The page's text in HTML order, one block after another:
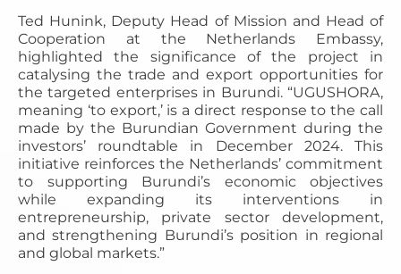
Ted Hunink, Deputy Head of Mission and Head of
Cooperation at the Netherlands Embassy,
highlighted the significance of the project in
catalysing the trade and export opportunities for
the targeted enterprises in Burundi. “UGUSHORA,
meaning ‘to export,’ is a direct response to the call
made by the Burundian Government during the
investors’ roundtable in December 2024. This
initiative reinforces the Netherlands’ commitment
to supporting Burundi’s economic objectives
while expanding its interventions in
entrepreneurship, private sector development,
and strengthening Burundi’s position in regional
and global markets.”